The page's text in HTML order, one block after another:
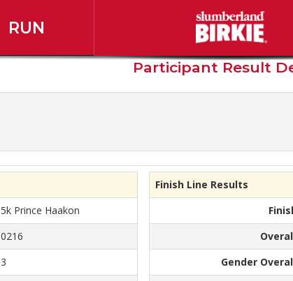
RUNSlumberland American
Participant Result
Prince Haakon
Finish Line Results
Gender